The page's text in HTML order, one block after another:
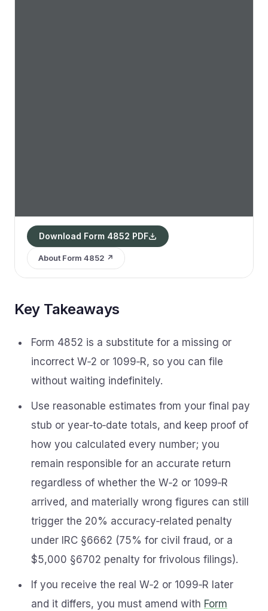
Download Form 4852 PDF
About Form 4852 ↗
Key Takeaways
Form 4852 is a substitute for a missing or
incorrect W‑2 or 1099‑R, so you can file
without waiting indefinitely.
Use reasonable estimates from your final pay
stub or year‑to‑date totals, and keep proof of
how you calculated every number; you
remain responsible for an accurate return
regardless of whether the W‑2 or 1099‑R
arrived, and materially wrong figures can still
trigger the 20% accuracy‑related penalty
under IRC §6662 (75% for civil fraud, or a
$5,000 §6702 penalty for frivolous filings).
If you receive the real W‑2 or 1099‑R later
and it differs, you must amend with Form